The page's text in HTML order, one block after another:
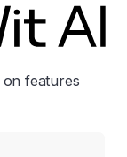
features